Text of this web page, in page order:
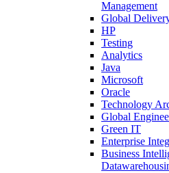
Management
Global
HP
Testing
Analytics
Java
Microsoft
Oracle
Technology
Global
Green IT
Enterprise
Business